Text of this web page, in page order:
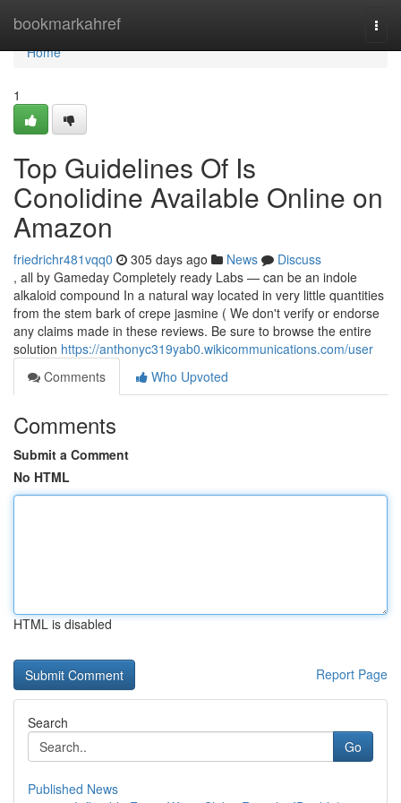
bookmarkahref
Home
Home
1
Top Guidelines Of Is
Conolidine Available Online on
Amazon
friedrichr481vqq0 305 days ago News
Discuss
, all by Gameday Completely ready Labs — can be an indole
alkaloid compound In a natural way located in very little quantities
from the stem bark of crepe jasmine ( We don't verify or endorse
any claims made in these reviews. Be sure to browse the entire
solution https://anthonyc319yab0.wikicommunications.com/user
Comments
Who Upvoted
Comments
Submit a Comment
No HTML
HTML is disabled
Report Page
Search
Go
Published News